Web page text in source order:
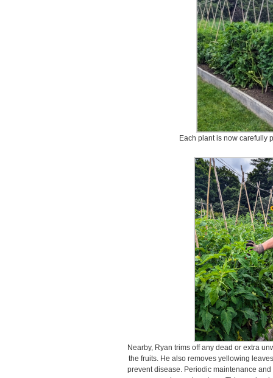
Each plant is now carefully
Nearby, Ryan trims off any dead or extra
the fruits. He also removes yellowing
prevent disease. Periodic maintenance